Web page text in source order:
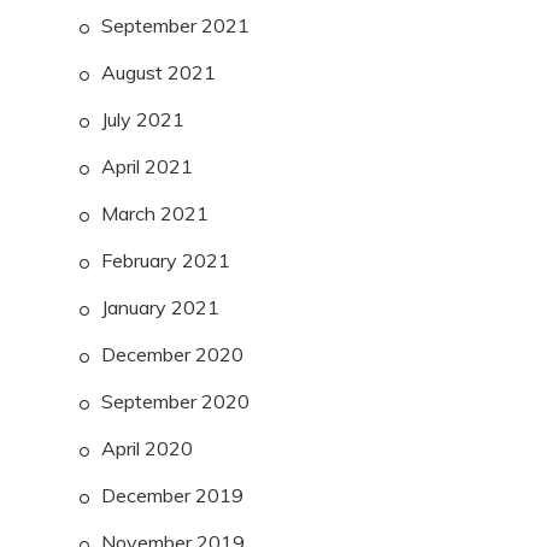
September 2021
August 2021
July 2021
April 2021
March 2021
February 2021
January 2021
December 2020
September 2020
April 2020
December 2019